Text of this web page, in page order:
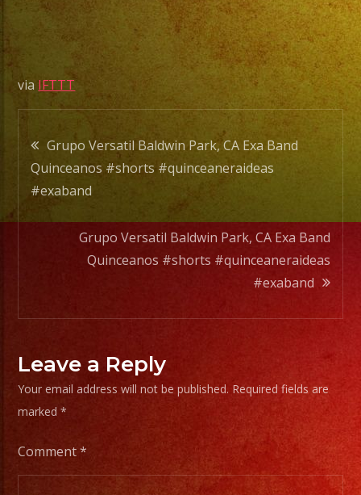
via IFTTT
Post
navigation
Grupo Versatil Baldwin Park, CA Exa Band
Quinceanos #shorts #quinceaneraideas
#exaband
Grupo Versatil Baldwin Park, CA Exa Band
Quinceanos #shorts #quinceaneraideas
#exaband
Leave a Reply
Your email address will not be published. Required fields are
marked*
Comment*